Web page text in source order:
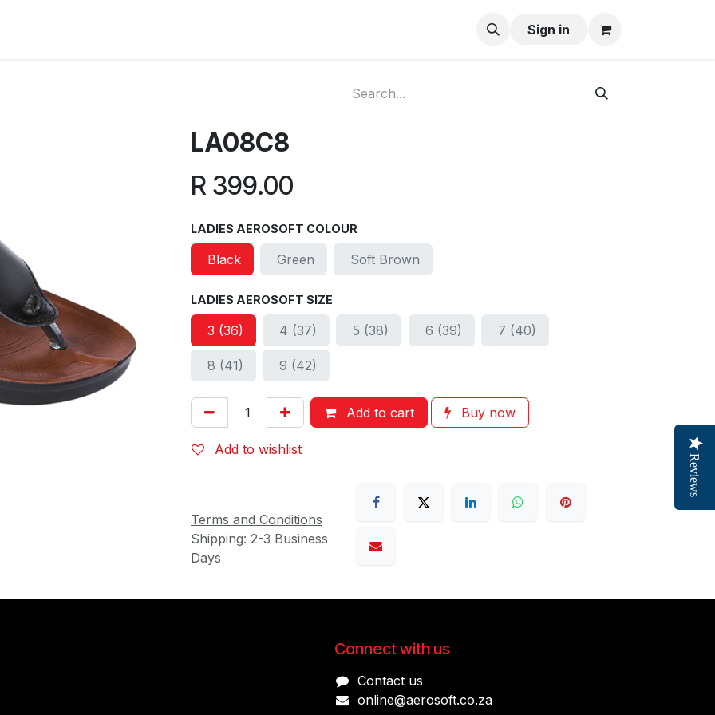
Sign in
LA08C8
R 399.00
LADIES AEROSOFT COLOUR
Black Green Soft Brown
LADIES AEROSOFT SIZE
3 (36) 4 (37) 5 (38) 6 (39) 7 (40)
8 (41) 9 (42)
Add to cart Buy now
Add to wishlist
Terms and Conditions
Shipping: 2-3 Business
Days
Connect with us
Contact us
online@aerosoft.co.za
Reviews